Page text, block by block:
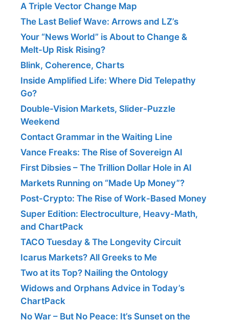
A Triple Vector Change Map
The Last Belief Wave: Arrows and LZ’s
Your “News World” is About to Change &
Melt-Up Risk Rising?
Blink, Coherence, Charts
Inside Amplified Life: Where Did Telepathy
Go?
Double-Vision Markets, Slider-Puzzle
Weekend
Contact Grammar in the Waiting Line
Vance Freaks: The Rise of Sovereign AI
First Dibsies – The Trillion Dollar Hole in AI
Markets Running on “Made Up Money”?
Post-Crypto: The Rise of Work-Based Money
Super Edition: Electroculture, Heavy-Math,
and ChartPack
TACO Tuesday & The Longevity Circuit
Icarus Markets? All Greeks to Me
Two at its Top? Nailing the Ontology
Widows and Orphans Advice in Today’s
ChartPack
No War – But No Peace: It’s Sunset on the